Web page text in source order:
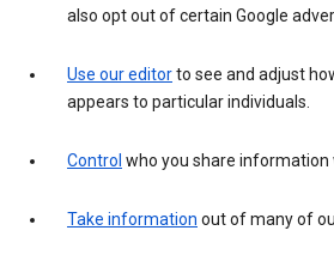
also opt out of certain Google
Use our editorto see and adjust
appears to particular individuals.
Control who you share information
Take information out of many of